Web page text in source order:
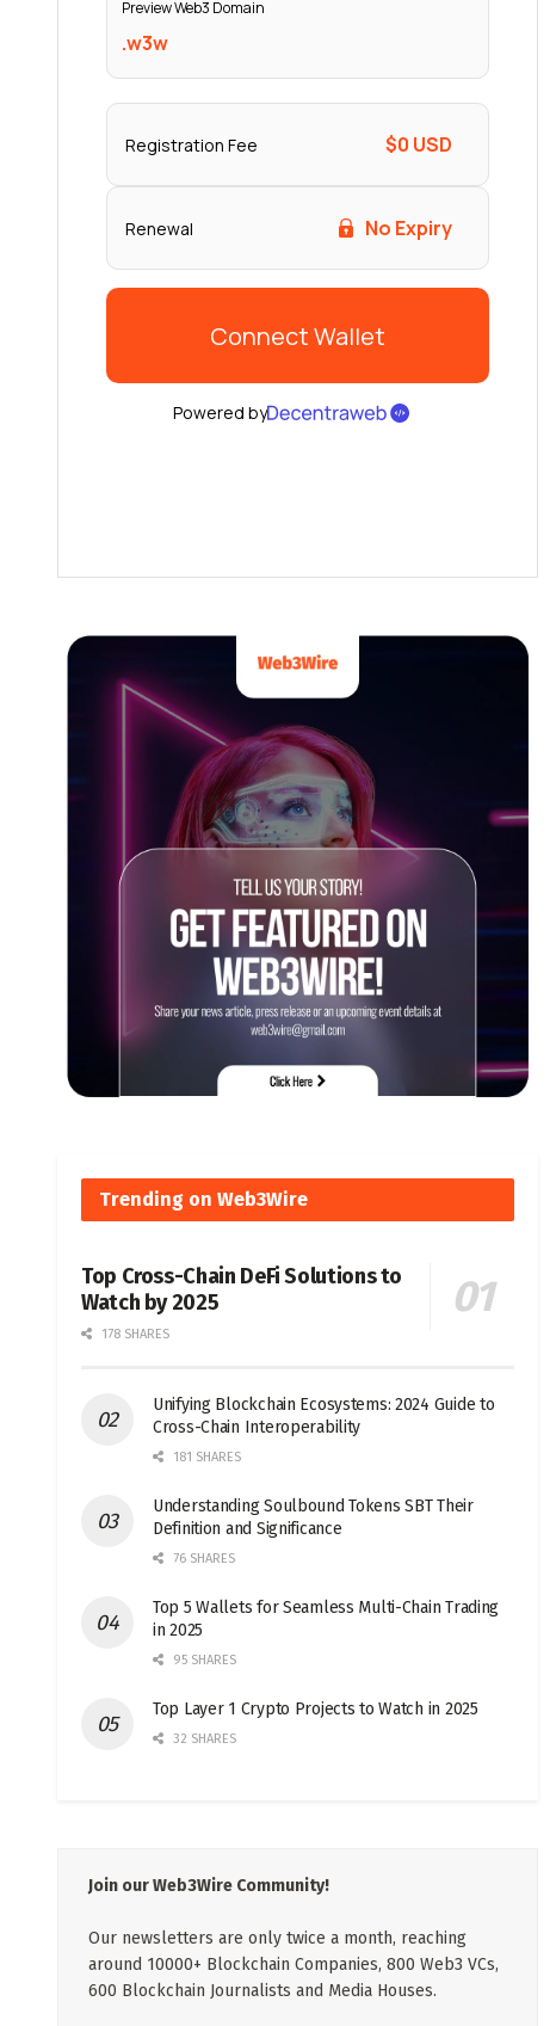
Trending on Web3Wire
Top Cross-Chain DeFi Solutions to
Watch by 2025
178 SHARES
Unifying Blockchain Ecosystems: 2024 Guide to
Cross-Chain Interoperability
181 SHARES
Understanding Soulbound Tokens SBT Their
Definition and Significance
76 SHARES
Top 5 Wallets for Seamless Multi-Chain Trading
in 2025
95 SHARES
Top Layer 1 Crypto Projects to Watch in 2025
32 SHARES
Join our Web3Wire Community!
Our newsletters are only twice a month, reaching
around 10000+ Blockchain Companies, 800 Web3 VCs,
600 Blockchain Journalists and Media Houses.